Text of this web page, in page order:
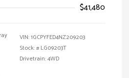
$41,480
VIN:1GCPYFED4NZ209203
Stock: # LG09203T
Drivetrain: 4WD